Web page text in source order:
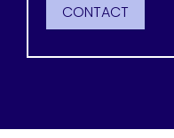
CONTACT